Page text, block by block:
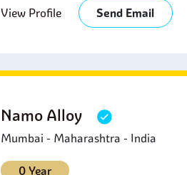
View Profile Send Email
Namo Alloy
Mumbai - Maharashtra - India
0 Year